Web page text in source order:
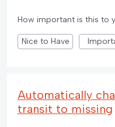
How important is this to
Nice to Have
Automatically
transit to missing